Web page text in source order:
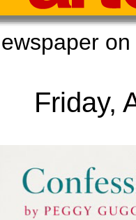
Friday,